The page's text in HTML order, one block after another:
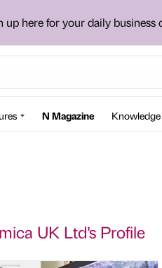
up here for your daily
N Magazine
UK Ltd's Profile